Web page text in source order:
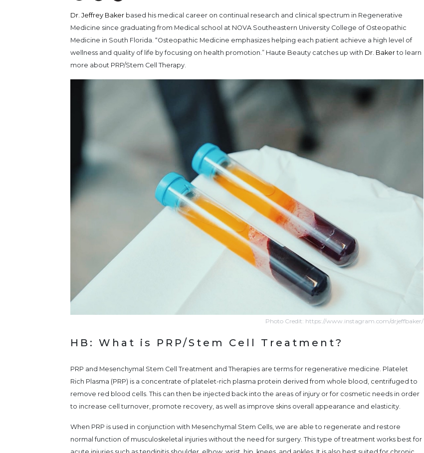
Dr. Jeffrey Baker based his medical career on continual research and clinical spectrum in Regenerative
Medicine since graduating from Medical school at NOVA Southeastern University College of Osteopathic
Medicine in South Florida. “Osteopathic Medicine emphasizes helping each patient achieve a high level of
wellness and quality of life by focusing on health promotion.” Haute Beauty catches up with Dr. Bakerto learn
more about PRP/Stem Cell Therapy.
Photo Credit: https://www.instagram.com/drjeffbaker/
HB: What is PRP/Stem Cell Treatment?
PRP and Mesenchymal Stem Cell Treatment and Therapies are terms for regenerative medicine. Platelet
Rich Plasma (PRP) is a concentrate of platelet-rich plasma protein derived from whole blood, centrifuged to
remove red blood cells. This can then be injected back into the areas of injury or for cosmetic needs in order
to increase cell turnover, promote recovery, as well as improve skins overall appearance and elasticity.
When PRP is used in conjunction with Mesenchymal Stem Cells, we are able to regenerate and restore
normal function of musculoskeletal injuries without the need for surgery. This type of treatment works best for